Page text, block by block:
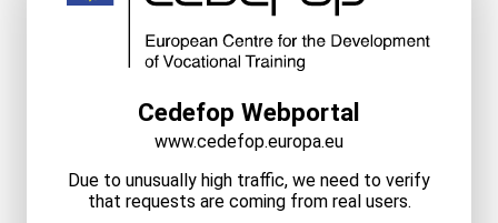
Cedefop Webportal
www.cedefop.europa.eu
Due to unusually high traffic, we need to verify
that requests are coming from real users.